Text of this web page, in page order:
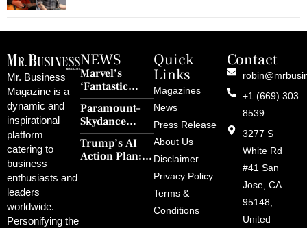
Mr. Business
Magazine is a
dynamic and
inspirational
platform
catering to
business
enthusiasts and
leaders
worldwide.
Personifying the
NEWS
Marvel’s
‘Fantastic
Four: First
Steps’ Breaks a
30-Year Curse
With Retro
Charm and
Redemption
Paramount–
Skydance
Merger Clears
FCC Amid
Political
Trump’s AI
Action Plan:
Deregulation,
Quick
Links
Magazines
News
Press Release
About Us
Disclaimer
Privacy Policy
Terms &
Conditions
Contact
+1 (669) 303
8539
3277 S
White Rd
#41 San
Jose, CA
95148,
United